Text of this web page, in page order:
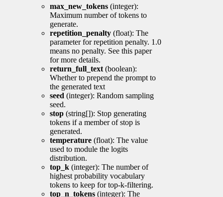
max_new_tokens (integer):
Maximum number of tokens to
generate.
repetition_penalty (float): The
parameter for repetition penalty. 1.0
means no penalty. See this paper
for more details.
return_full_text (boolean):
Whether to prepend the prompt to
the generated text
seed (integer): Random sampling
seed.
stop (string[]): Stop generating
tokens if a member of stop is
generated.
temperature (float): The value
used to module the logits
distribution.
top_k (integer): The number of
highest probability vocabulary
tokens to keep for top-k-filtering.
top_n_tokens (integer): The